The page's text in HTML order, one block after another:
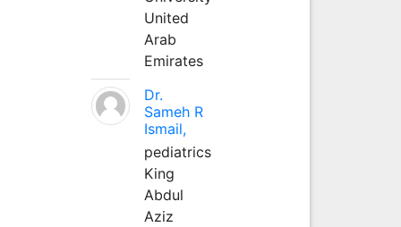
United
Arab
Emirates
Dr.
Sameh R
Ismail,
pediatrics
King
Abdul
Aziz